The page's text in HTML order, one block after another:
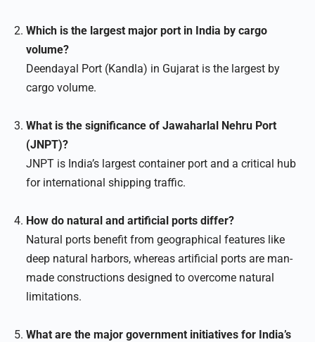
Which is the largest major port in India by cargo
volume?
Deendayal Port (Kandla) in Gujarat is the largest by
cargo volume.
What is the significance of Jawaharlal Nehru Port
(JNPT)?
JNPT is India’s largest container port and a critical hub
for international shipping traffic.
How do natural and artificial ports differ?
Natural ports benefit from geographical features like
deep natural harbors, whereas artificial ports are man-
made constructions designed to overcome natural
limitations.
What are the major government initiatives for India’s